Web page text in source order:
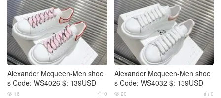
Alexander Mcqueen-Men shoe
s Code: WS4026 $: 139USD
 0
 16
Alexander Mcqueen-Men shoe
s Code: WS4032 $: 139USD
 0
 20